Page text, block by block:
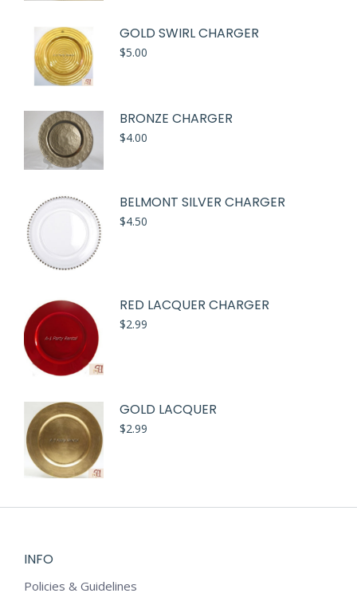
GOLD SWIRL CHARGER
$5.00
BRONZE CHARGER
$4.00
BELMONT SILVER CHARGER
$4.50
RED LACQUER CHARGER
$2.99
GOLD LACQUER
$2.99
INFO
Policies & Guidelines